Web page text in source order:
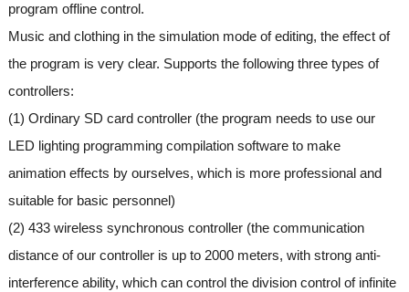
program offline control.
Music and clothing in the simulation mode of editing, the effect of
the program is very clear. Supports the following three types of
controllers:
(1) Ordinary SD card controller (the program needs to use our
LED lighting programming compilation software to make
animation effects by ourselves, which is more professional and
suitable for basic personnel)
(2) 433 wireless synchronous controller (the communication
distance of our controller is up to 2000 meters, with strong anti-
interference ability, which can control the division control of infinite